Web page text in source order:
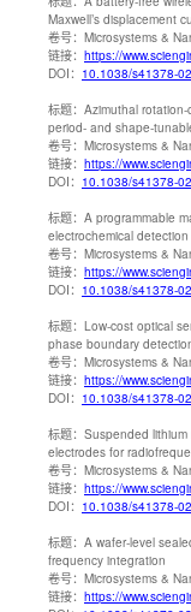
Maxwell’s displacement
卷号： Microsystems &
链接： https://
DOI： 10.1038/s41378-
标题： Azimuthal
period- and shape-
卷号： Microsystems &
链接： https://
DOI： 10.1038/s41378-
标题： A programmable
electrochemical
卷号： Microsystems &
链接： https://
DOI： 10.1038/s41378-
标题： Low-cost optical
phase boundary
卷号： Microsystems &
链接： https://
DOI： 10.1038/s41378-
标题： Suspended
electrodes for
卷号： Microsystems &
链接： https://
DOI： 10.1038/s41378-
标题： A wafer-level
frequency integration
卷号： Microsystems &
链接： https://